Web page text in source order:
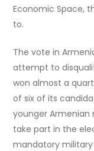
Economic Space,
to.
The vote in
attempt to
won almost a
of six of its
younger Armenian
take part in the
mandatory